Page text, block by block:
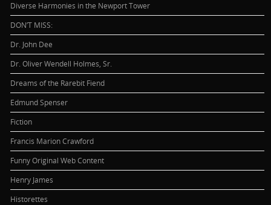
Diverse Harmonies in the Newport Tower
DON’T MISS:
Dr. John Dee
Dr. Oliver Wendell Holmes, Sr.
Dreams of the Rarebit Fiend
Edmund Spenser
Fiction
Francis Marion Crawford
Funny Original Web Content
Henry James
Historettes